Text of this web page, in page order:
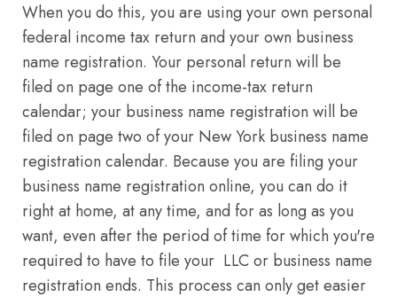
When you do this, you are using your own personal
federal income tax return and your own business
name registration. Your personal return will be
filed on page one of the income-tax return
calendar; your business name registration will be
filed on page two of your New York business name
registration calendar. Because you are filing your
business name registration online, you can do it
right at home, at any time, and for as long as you
want, even after the period of time for which you're
required to have to file your LLC or business name
registration ends. This process can only get easier